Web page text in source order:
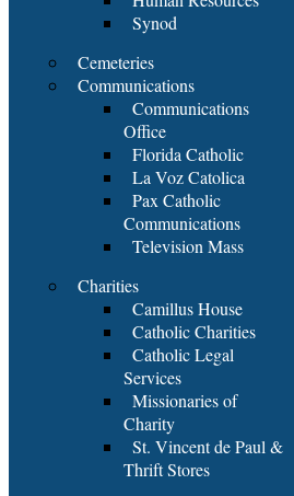
Synod
Cemeteries
Communications
Communications
Office
Florida Catholic
La Voz Catolica
Pax Catholic
Communications
Television Mass
Charities
Camillus House
Catholic Charities
Catholic Legal
Services
Missionaries of
Charity
St. Vincent de Paul &
Thrift Stores